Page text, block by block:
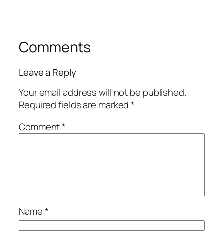
Comments
Leave a Reply
Your email address will not be published.
Required fields are marked*
Comment*
Name*